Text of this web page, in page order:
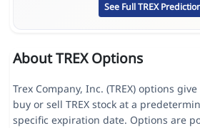
See Full TREX
About TREX Options
Trex Company, Inc. (TREX) options
buy or sell TREX stock at a
specific expiration date. Options are